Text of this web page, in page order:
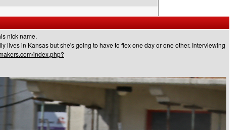
nick name.
lives in Kansas but she's going to have to flex one day or one other. Interviewing
index.php?